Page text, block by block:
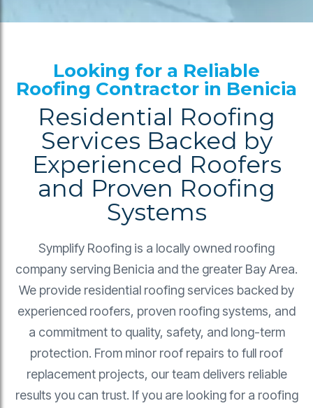
Looking for a Reliable
Roofing Contractor in Benicia
Residential Roofing
Services Backed by
Experienced Roofers
and Proven Roofing
Systems
Symplify Roofing is a locally owned roofing
company serving Benicia and the greater Bay Area.
We provide residential roofing services backed by
experienced roofers, proven roofing systems, and
a commitment to quality, safety, and long-term
protection. From minor roof repairs to full roof
replacement projects, our team delivers reliable
results you can trust. If you are looking for a roofing